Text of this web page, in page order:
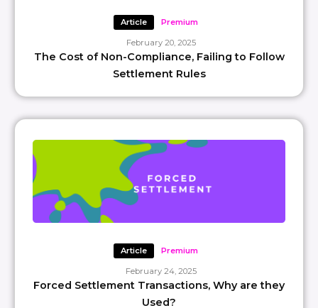
Article Premium
February 20, 2025
The Cost of Non-Compliance, Failing to Follow
Settlement Rules
Article Premium
February 24, 2025
Forced Settlement Transactions, Why are they
Used?